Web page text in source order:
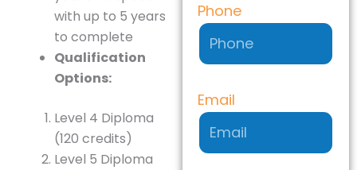
with up to 5 years
to complete
Qualification
Options:
Level 4 Diploma
(120 credits)
Level 5 Diploma
Phone
Email